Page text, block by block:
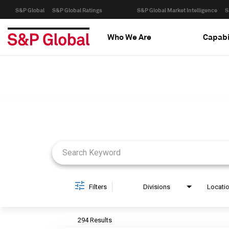
S&P Global S&P Global Ratings S&P Global Market Intelligence
Who We Are
Filters Divisions
294 Results